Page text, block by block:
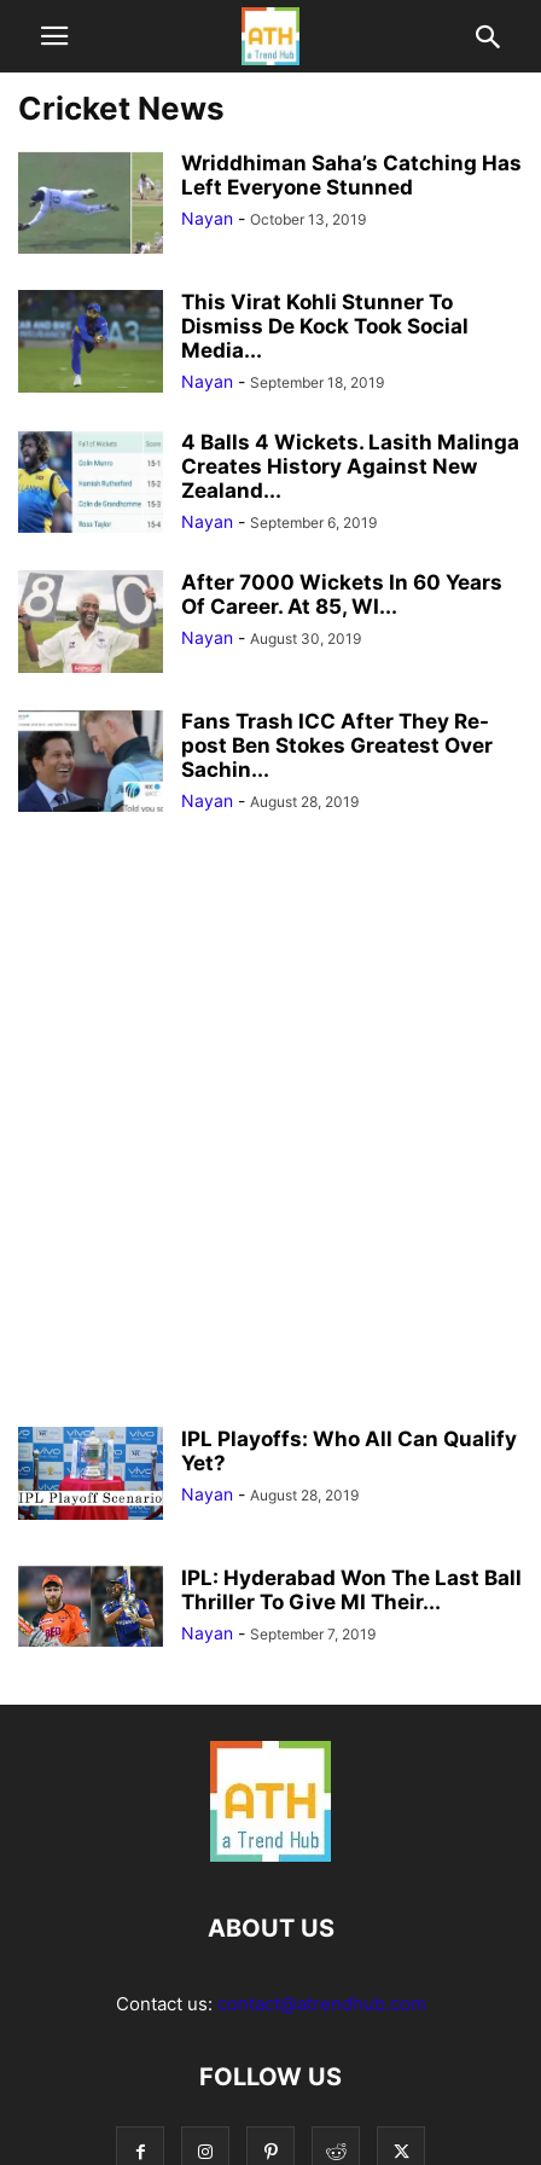
Cricket News
Wriddhiman Saha’s Catching Has
Left Everyone Stunned
Nayan - October 13, 2019
This Virat Kohli Stunner To
Dismiss De Kock Took Social
Media...
Nayan - September 18, 2019
4 Balls 4 Wickets. Lasith Malinga
Creates History Against New
Zealand...
Nayan - September 6, 2019
After 7000 Wickets In 60 Years
Of Career. At 85, WI...
Nayan - August 30, 2019
Fans Trash ICC After They Re-
post Ben Stokes Greatest Over
Sachin...
Nayan - August 28, 2019
IPL Playoffs: Who All Can Qualify
Yet?
Nayan - August 28, 2019
IPL: Hyderabad Won The Last Ball
Thriller To Give MI Their...
Nayan - September 7, 2019
ABOUT US
Contact us: contact@atrendhub.com
FOLLOW US